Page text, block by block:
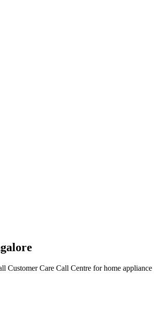
Care Call Centre for home appliance